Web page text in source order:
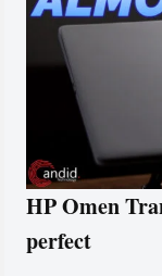
HP Omen
perfect